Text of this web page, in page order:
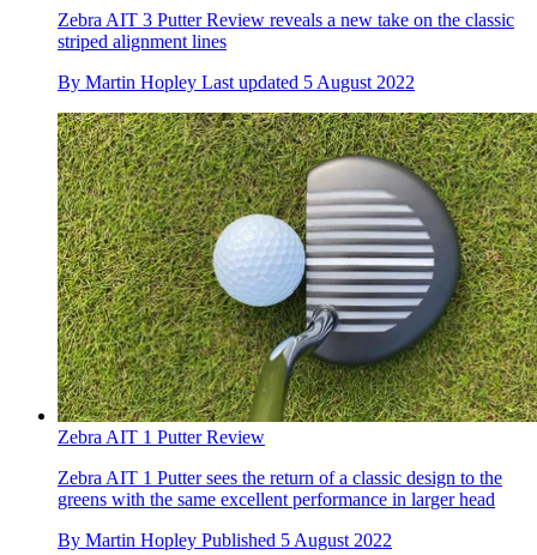
Zebra AIT 3 Putter Review reveals a new take on the classic
striped alignment lines
By Martin Hopley Last updated 5 August 2022
Zebra AIT 1 Putter Review
Zebra AIT 1 Putter sees the return of a classic design to the
greens with the same excellent performance in larger head
By Martin Hopley Published 5 August 2022